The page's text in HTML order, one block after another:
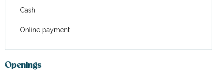
Cash
Online payment
Openings